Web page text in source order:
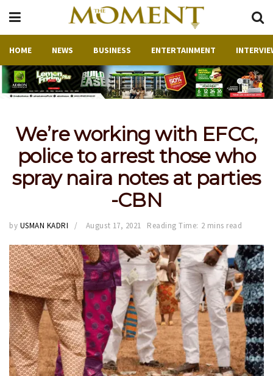
HOME NEWS BUSINESS ENTERTAINMENT
We’re working with EFCC,
police to arrest those who
spray naira notes at parties
-CBN
by USMAN KADRI August 17, 2021 Reading Time: 2 mins read